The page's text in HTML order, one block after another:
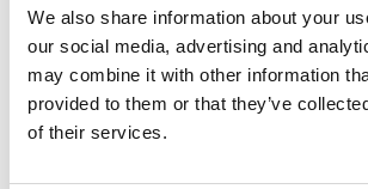
We also share information about your
our social media, advertising and
may combine it with other information
provided to them or that they’ve
of their services.